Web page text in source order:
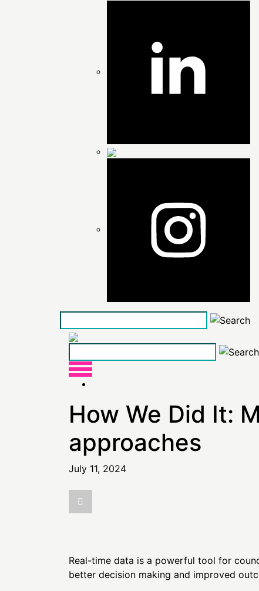
How We Did It:
approaches
July 11, 2024
Real-time data is a powerful tool for
better decision making and improved